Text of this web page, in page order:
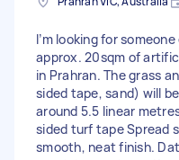
I’m looking for
approx. 20sqm of
in Prahran. The grass
sided tape, sand) will
around 5.5 linear
sided turf tape Spread
smooth, neat finish.